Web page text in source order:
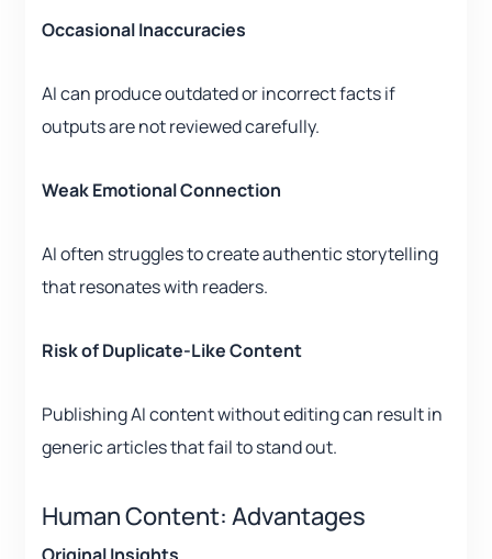
Occasional Inaccuracies
AI can produce outdated or incorrect facts if
outputs are not reviewed carefully.
Weak Emotional Connection
AI often struggles to create authentic storytelling
that resonates with readers.
Risk of Duplicate-Like Content
Publishing AI content without editing can result in
generic articles that fail to stand out.
Human Content: Advantages